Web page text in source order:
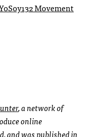
Movement
, a network of
online
and was published in